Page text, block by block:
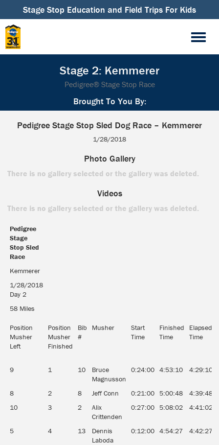
Stage Stop Education and Field Trips For Kids
Stage 2: Kemmerer
Pedigree® Stage Stop Race
Brought To You By:
Pedigree Stage Stop Sled Dog Race – Kemmerer
1/28/2018
Photo Gallery
There is no gallery selected or the gallery was deleted.
Videos
There is no gallery selected or the gallery was deleted.
Pedigree
Stage
Stop Sled
Race
Pedigree
Stop Sled
Race
Kemmerer
1/28/2018
Day 2
58 Miles
Position
Musher
Left
Position
Musher
Finished
Bib
#
Musher
Start
Time
Finished
Time
Elapsed
Time
9 1 10
Bruce
Magnusson
0:24:00 4:53:10 4:29:10
8 2 8 Jeff Conn 0:21:00 5:00:48 4:39:48
10
3 2
Alix
Crittenden
0:27:00 5:08:02 4:41:02
5 4 13
Dennis
Laboda
0:12:00 4:54:27 4:42:27